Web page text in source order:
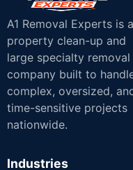
A1 Removal Experts is a
property clean-up and
large specialty removal
company built to
complex, oversized,
time-sensitive projects
nationwide.
Industries